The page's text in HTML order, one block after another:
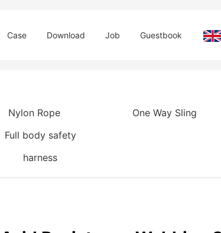
Case Download Job Guestbook
Nylon Rope One Way Sling
Full body safety
harness